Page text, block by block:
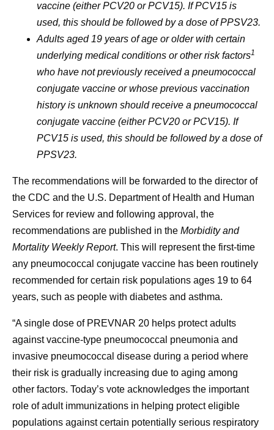
vaccine (either PCV20 or PCV15). If PCV15 is
used, this should be followed by a dose of PPSV23.
Adults aged 19 years of age or older with certain
underlying medical conditions or other risk factors1
who have not previously received a pneumococcal
conjugate vaccine or whose previous vaccination
history is unknown should receive a pneumococcal
conjugate vaccine (either PCV20 or PCV15). If
PCV15 is used, this should be followed by a dose of
PPSV23.
The recommendations will be forwarded to the director of
the CDC and the U.S. Department of Health and Human
Services for review and following approval, the
recommendations are published in the Morbidity and
Mortality Weekly Report. This will represent the first-time
any pneumococcal conjugate vaccine has been routinely
recommended for certain risk populations ages 19 to 64
years, such as people with diabetes and asthma.
“A single dose of PREVNAR 20 helps protect adults
against vaccine-type pneumococcal pneumonia and
invasive pneumococcal disease during a period where
their risk is gradually increasing due to aging among
other factors. Today’s vote acknowledges the important
role of adult immunizations in helping protect eligible
populations against certain potentially serious respiratory